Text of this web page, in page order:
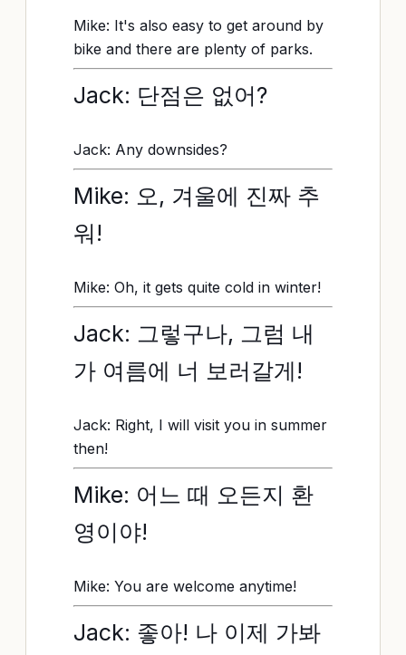
Mike: It's also easy to get around by
bike and there are plenty of parks.
Jack: 단점은 없어?
Jack: Any downsides?
Mike: 오, 겨울에 진짜 추
워!
Mike: Oh, it gets quite cold in winter!
Jack: 그렇구나, 그럼 내
가 여름에 너 보러갈게!
Jack: Right, I will visit you in summer
then!
Mike: 어느 때 오든지 환
영이야!
Mike: You are welcome anytime!
Jack: 좋아! 나 이제 가봐